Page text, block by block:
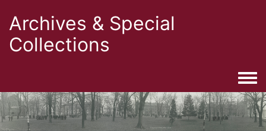
Archives & Special
Collections